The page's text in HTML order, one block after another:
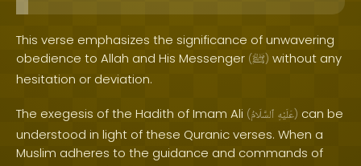
This verse emphasizes the significance of unwavering
obedience to Allah and His Messenger (ﷺ) without any
hesitation or deviation.
The exegesis of the Hadith of Imam Ali ( عَلَيْهِ ٱلسَّلَامُ ) can be
understood in light of these Quranic verses. When a
Muslim adheres to the guidance and commands of